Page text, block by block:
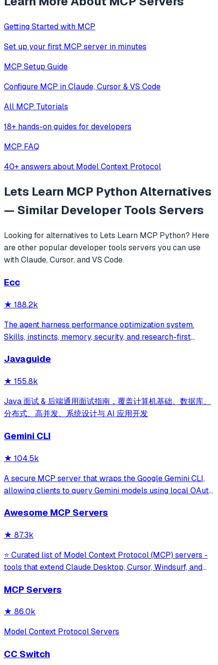
Getting Started with MCP
Set up your first MCP server in minutes
MCP Setup Guide
Configure MCP in Claude, Cursor & VS Code
All MCP Tutorials
18+ hands-on guides for developers
MCP FAQ
40+ answers about Model Context Protocol
Lets Learn MCP PythonAlternatives
— Similar Developer Tools Servers
Looking for alternatives to Lets Learn MCP Python? Here
are other popular developer tools servers you can use
with Claude, Cursor, and VS Code.
Ecc
★ 188.2k
The agent harness performance optimization system.
Skills, instincts, memory, security, and research-first
and beyond.
Javaguide
★ 155.8k
Java 面试 & 后端通用面试指南，覆盖计算机基础、数据库、
分布式、高并发、系统设计与 AI 应用开发
Gemini CLI
★ 104.5k
A secure MCP server that wraps the Google Gemini CLI,
allowing clients to query Gemini models using local OAuth
model interaction and diagnostics with built-in protection
Awesome MCP Servers
★ 87.3k
⭐ Curated list of Model Context Protocol (MCP) servers -
tools that extend Claude Desktop, Cursor, Windsurf, and
MCP Servers
★ 86.0k
Model Context Protocol Servers
CC Switch